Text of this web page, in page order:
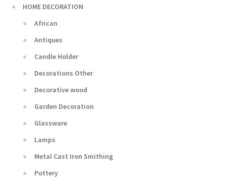
HOME DECORATION
African
Antiques
Candle Holder
Decorations Other
Decorative wood
Garden Decoration
Glassware
Lamps
Metal Cast Iron Smithing
Pottery